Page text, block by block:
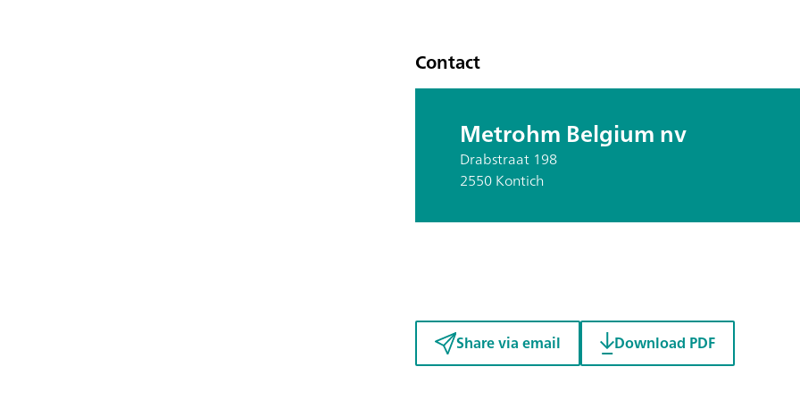
Contact
Metrohm Belgium nv
Drabstraat 198
2550 Kontich
Share via email Download PDF